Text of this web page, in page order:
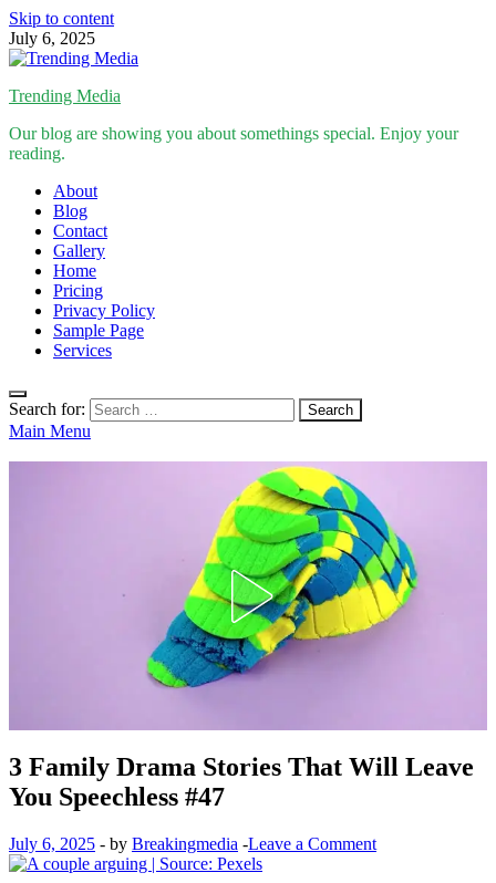
Skip to content
July 6, 2025
Trending Media
Our blog are showing you about somethings special. Enjoy your
reading.
About
Blog
Contact
Gallery
Home
Pricing
Privacy Policy
Sample Page
Services
Search for:
Main Menu
3 Family Drama Stories That Will Leave
You Speechless #47
July 6, 2025 - by Breakingmedia -Leave a Comment